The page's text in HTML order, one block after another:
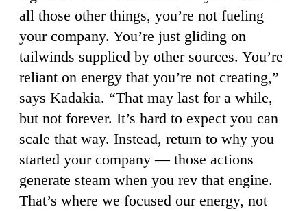
all those other things, you’re not fueling
your company. You’re just gliding on
tailwinds supplied by other sources. You’re
reliant on energy that you’re not creating,”
says Kadakia. “That may last for a while,
but not forever. It’s hard to expect you can
scale that way. Instead, return to why you
started your company — those actions
generate steam when you rev that engine.
That’s where we focused our energy, not